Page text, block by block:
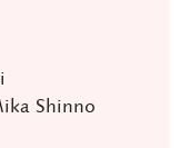
Shinno